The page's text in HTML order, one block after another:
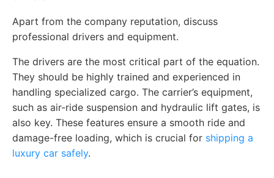
Apart from the company reputation, discuss
professional drivers and equipment.
The drivers are the most critical part of the equation.
They should be highly trained and experienced in
handling specialized cargo. The carrier’s equipment,
such as air-ride suspension and hydraulic lift gates, is
also key. These features ensure a smooth ride and
damage-free loading, which is crucial for shipping a
luxury car safely.